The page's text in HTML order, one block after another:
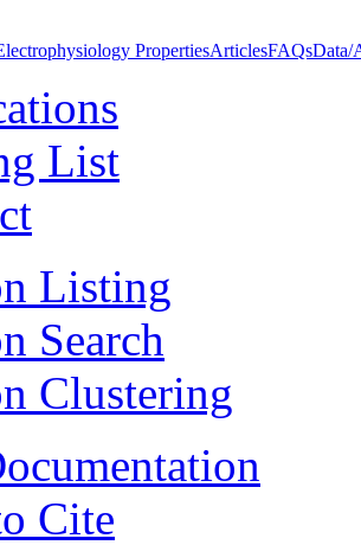
PropertiesArticlesFAQsData/
List
Listing
Search
Clustering
Cite